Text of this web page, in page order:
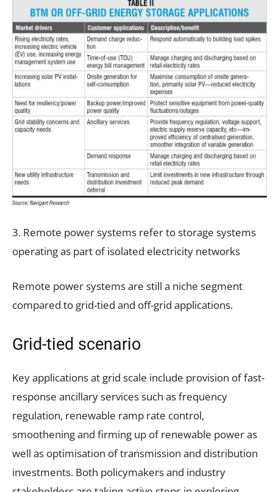
3. Remote power systems refer to storage systems
operating as part of isolated electricity networks
Remote power systems are still a niche segment
compared to grid-tied and off-grid applications.
Grid-tied scenario
Key applications at grid scale include provision of fast-
response ancillary services such as frequency
regulation, renewable ramp rate control,
smoothening and firming up of renewable power as
well as optimisation of transmission and distribution
investments. Both policymakers and industry